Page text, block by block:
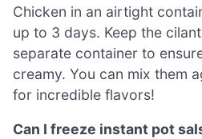
Chicken in an airtight
up to 3 days. Keep the
separate container to
creamy. You can mix them
for incredible flavors!
Can I freeze instant pot